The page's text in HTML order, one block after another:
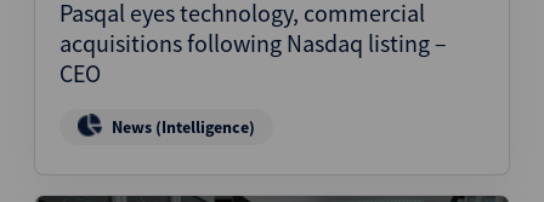
Pasqal eyes technology, commercial
acquisitions following Nasdaq listing –
CEO
News (Intelligence)